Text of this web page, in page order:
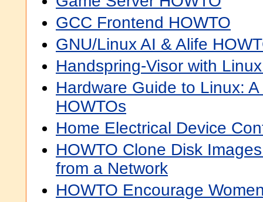
GCC Frontend HOWTO
GNU/Linux AI & Alife
Handspring-Visor with
Hardware Guide to Linux:
HOWTOs
Home Electrical Device
HOWTO Clone Disk
from a Network
HOWTO Encourage